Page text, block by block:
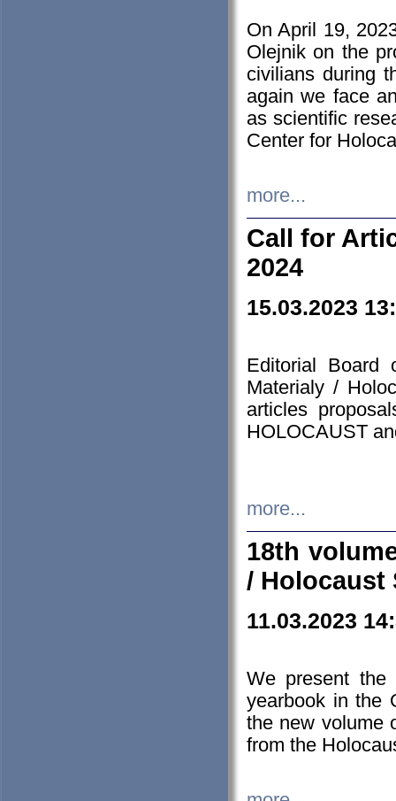
On April 19,
Olejnik on the
civilians during
again we face
as scientific
Center for
more...
Call for
2024
15.03.2023
Editorial Board
Materialy /
articles
HOLOCAUST
more...
18th
/ Holocaust
11.03.2023
We present the
yearbook in the
the new volume
from the